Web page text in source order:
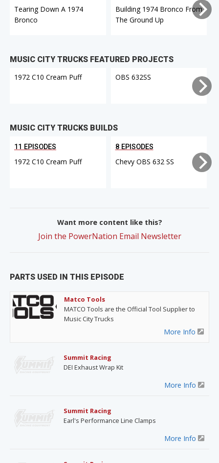
Tearing Down A 1974
Bronco
Building 1974 Bronco From
The Ground Up
MUSIC CITY TRUCKS FEATURED PROJECTS
1972 C10 Cream Puff
OBS 632SS
MUSIC CITY TRUCKS BUILDS
11 EPISODES
1972 C10 Cream Puff
8 EPISODES
Chevy OBS 632 SS
Want more content like this?
Join the PowerNation Email Newsletter
PARTS USED IN THIS EPISODE
Matco Tools
MATCO Tools are the Official Tool Supplier to
Music City Trucks
More Info
Summit Racing
DEI Exhaust Wrap Kit
More Info
Summit Racing
Earl's Performance Line Clamps
More Info